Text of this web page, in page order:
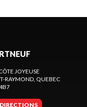
JOYEUSE
RAYMOND , QUEBEC
DIRECTIONS